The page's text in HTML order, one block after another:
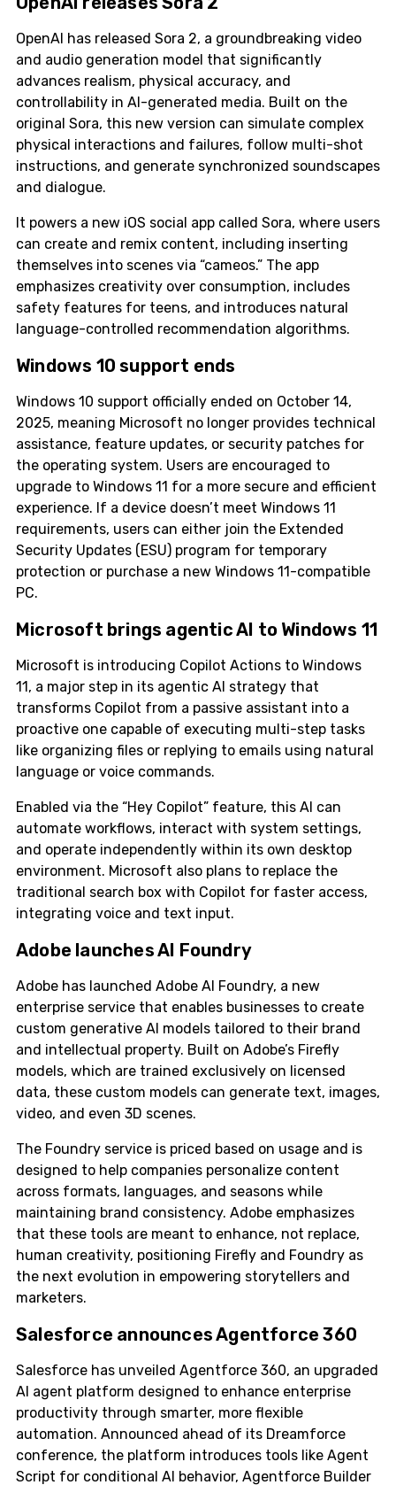
OpenAI has released Sora 2, a groundbreaking video
and audio generation model that significantly
advances realism, physical accuracy, and
controllability in AI-generated media. Built on the
original Sora, this new version can simulate complex
physical interactions and failures, follow multi-shot
instructions, and generate synchronized soundscapes
and dialogue.
It powers a new iOS social app called Sora, where users
can create and remix content, including inserting
themselves into scenes via “cameos.” The app
emphasizes creativity over consumption, includes
safety features for teens, and introduces natural
language-controlled recommendation algorithms.
Windows 10 support ends
Windows 10 support officially ended on October 14,
2025, meaning Microsoft no longer provides technical
assistance, feature updates, or security patches for
the operating system. Users are encouraged to
upgrade to Windows 11 for a more secure and efficient
experience. If a device doesn’t meet Windows 11
requirements, users can either join the Extended
Security Updates (ESU) program for temporary
protection or purchase a new Windows 11-compatible
PC.
Microsoft brings agentic AI to Windows 11
Microsoft is introducing Copilot Actions to Windows
11, a major step in its agentic AI strategy that
transforms Copilot from a passive assistant into a
proactive one capable of executing multi-step tasks
like organizing files or replying to emails using natural
language or voice commands.
Enabled via the “Hey Copilot” feature, this AI can
automate workflows, interact with system settings,
and operate independently within its own desktop
environment. Microsoft also plans to replace the
traditional search box with Copilot for faster access,
integrating voice and text input.
Adobe launches AI Foundry
Adobe has launched Adobe AI Foundry, a new
enterprise service that enables businesses to create
custom generative AI models tailored to their brand
and intellectual property. Built on Adobe’s Firefly
models, which are trained exclusively on licensed
data, these custom models can generate text, images,
video, and even 3D scenes.
The Foundry service is priced based on usage and is
designed to help companies personalize content
across formats, languages, and seasons while
maintaining brand consistency. Adobe emphasizes
that these tools are meant to enhance, not replace,
human creativity, positioning Firefly and Foundry as
the next evolution in empowering storytellers and
marketers.
Salesforce announces Agentforce 360
Salesforce has unveiled Agentforce 360, an upgraded
AI agent platform designed to enhance enterprise
productivity through smarter, more flexible
automation. Announced ahead of its Dreamforce
conference, the platform introduces tools like Agent
Script for conditional AI behavior, Agentforce Builder